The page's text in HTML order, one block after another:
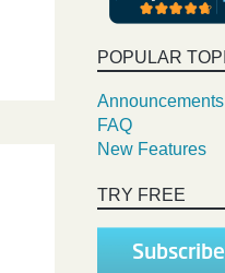
POPULAR
Announcements
FAQ
New Features
TRY FREE
Subscribe